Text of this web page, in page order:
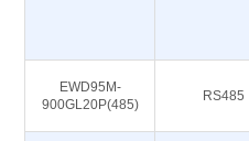
EWD95M-
900GL20P(485)
RS485